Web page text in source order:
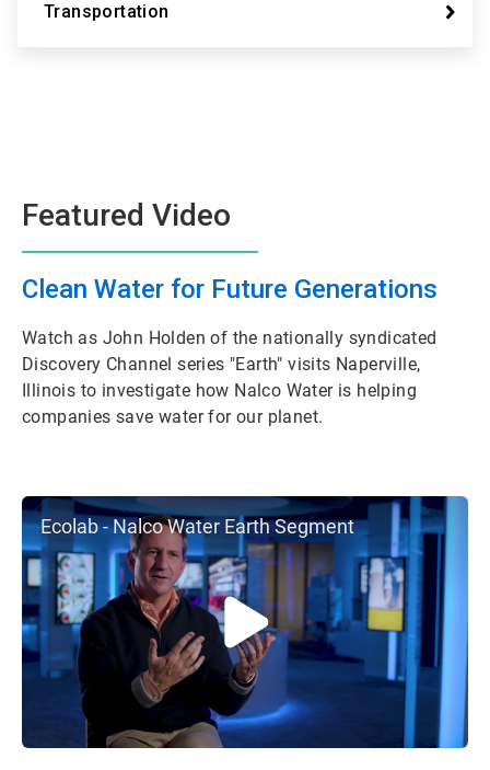
Transportation
Featured Video
Ecolab - Nalco Water Earth Segment
Clean Water for Future Generations
Watch as John Holden of the nationally syndicated
Discovery Channel series "Earth" visits Naperville,
Illinois to investigate how Nalco Water is helping
companies save water for our planet.